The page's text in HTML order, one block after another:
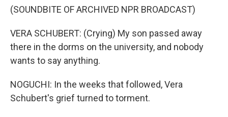
(SOUNDBITE OF ARCHIVED NPR BROADCAST)
VERA SCHUBERT: (Crying) My son passed away
there in the dorms on the university, and nobody
wants to say anything.
NOGUCHI: In the weeks that followed, Vera
Schubert's grief turned to torment.